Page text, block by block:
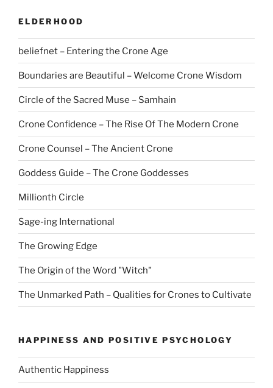
ELDERHOOD
beliefnet – Entering the Crone Age
Boundaries are Beautiful – Welcome Crone Wisdom
Circle of the Sacred Muse – Samhain
Crone Confidence – The Rise Of The Modern Crone
Crone Counsel – The Ancient Crone
Goddess Guide – The Crone Goddesses
Millionth Circle
Sage-ing International
The Growing Edge
The Origin of the Word "Witch"
The Unmarked Path – Qualities for Crones to Cultivate
HAPPINESS AND POSITIVE PSYCHOLOGY
Authentic Happiness